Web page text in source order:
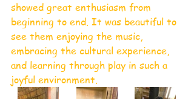
showed great enthusiasm from
beginning to end. It was beautiful to
see them enjoying the music,
embracing the cultural experience,
and learning through play in such a
joyful environment.